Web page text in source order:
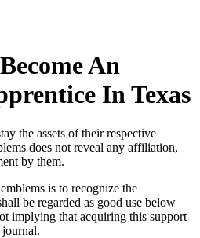
An
In Texas
the assets of their respective
does not reveal any affiliation,
by them.
is to recognize the
be regarded as good use below
implying that acquiring this support